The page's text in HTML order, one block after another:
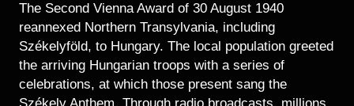
The Second Vienna Award of 30 August 1940
reannexed Northern Transylvania, including
Székelyföld, to Hungary. The local population greeted
the arriving Hungarian troops with a series of
celebrations, at which those present sang the